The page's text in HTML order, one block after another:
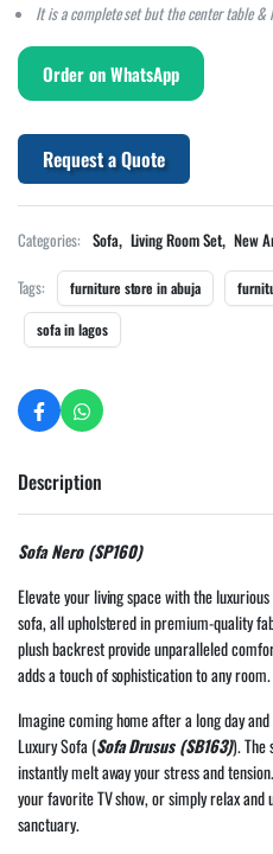
It is a complete set but the center table &
Order on WhatsApp
Request a Quote
Categories: Sofa, Living Room Set, New
Tags:
furniture store in abuja
sofa in lagos
Description
Sofa Nero (SP160)
Elevate your living space with the
sofa, all upholstered in premium-quality
plush backrest provide unparalleled
adds a touch of sophistication to any room.
Imagine coming home after a long day
Luxury Sofa (Sofa Drusus (SB163)). The
instantly melt away your stress and
your favorite TV show, or simply relax
sanctuary.